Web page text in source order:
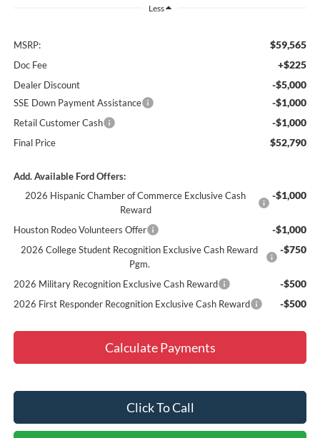
Less
MSRP: $59,565
Doc Fee +$225
Dealer Discount -$5,000
SSE Down Payment Assistance -$1,000
Retail Customer Cash -$1,000
Final Price $52,790
Add. Available Ford Offers:
2026 Hispanic Chamber of Commerce Exclusive Cash
Reward
-$1,000
Houston Rodeo Volunteers Offer -$1,000
2026 College Student Recognition Exclusive Cash Reward
Pgm.
-$750
2026 Military Recognition Exclusive Cash Reward -$500
2026 First Responder Recognition Exclusive Cash Reward -$500
Calculate Payments
Click To Call